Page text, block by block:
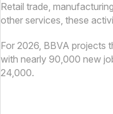
Retail trade,
other services, these
For 2026, BBVA projects
with nearly 90,000 new
24,000.